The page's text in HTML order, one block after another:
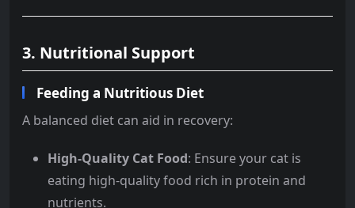
3. Nutritional Support
Feeding a Nutritious Diet
A balanced diet can aid in recovery:
High-Quality Cat Food: Ensure your cat is
eating high-quality food rich in protein and
nutrients.